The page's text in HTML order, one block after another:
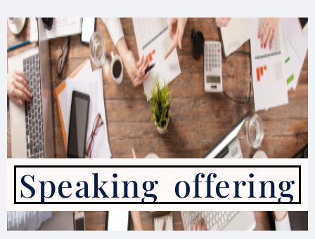
Speaking offering